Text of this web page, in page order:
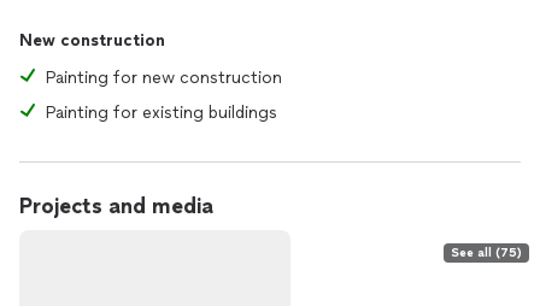
New construction
Painting for new construction
Painting for existing buildings
Projects and media
See all (75)